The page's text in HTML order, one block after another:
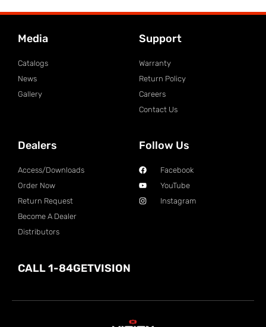
Media
Catalogs
News
Gallery
Support
Warranty
Return Policy
Careers
Contact Us
Dealers
Access/Downloads
Order Now
Return Request
Become A Dealer
Distributors
Follow Us
Facebook
YouTube
Instagram
CALL 1-84GETVISION